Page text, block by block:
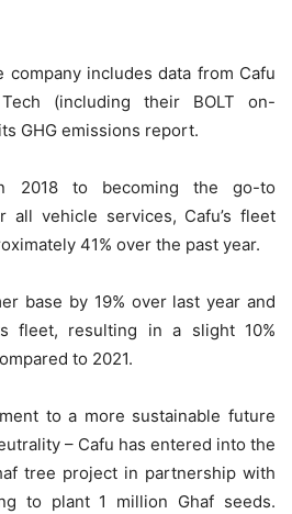
company includes data from Cafu
(including their BOLT on-
GHG emissions report.
2018 to becoming the go-to
all vehicle services, Cafu’s fleet
41% over the past year.
base by 19% over last year and
fleet, resulting in a slight 10%
to 2021.
to a more sustainable future
– Cafu has entered into the
tree project in partnership with
to plant 1 million Ghaf seeds.